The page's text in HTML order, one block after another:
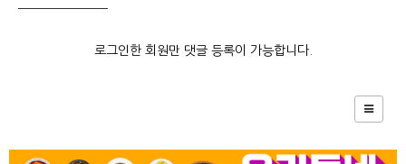
로그인한 회원만 댓글 등록이 가능합니다.